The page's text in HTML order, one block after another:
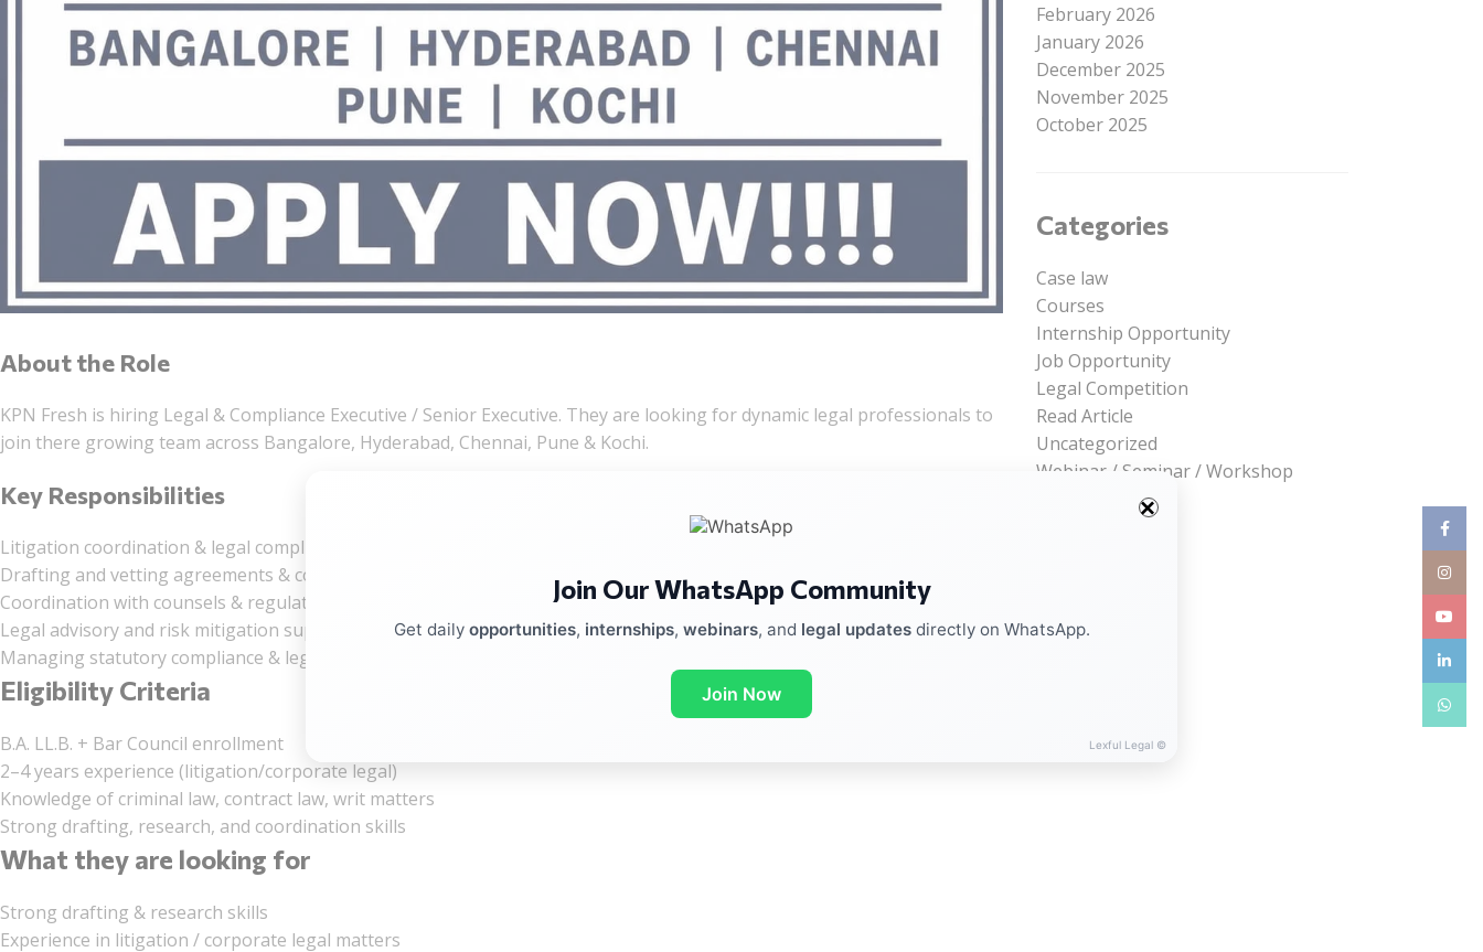
About the Role
KPN Fresh is hiring Legal & Compliance Executive / Senior Executive. They are looking for dynamic legal professionals to
join there growing team across Bangalore, Hyderabad, Chennai, Pune & Kochi.
Key Responsibilities
Litigation coordination & legal compliance
Drafting and vetting agreements & contracts
Coordination with counsels & regulatory authorities
Legal advisory and risk mitigation support
Managing statutory compliance & legal MIS
Eligibility Criteria
B.A. LL.B. + Bar Council enrollment
2–4 years experience (litigation/corporate legal)
Knowledge of criminal law, contract law, writ matters
Strong drafting, research, and coordination skills
What they are looking for
Strong drafting & research skills
Experience in litigation / corporate legal matters
February 2026
January 2026
December 2025
November 2025
October 2025
Categories
Case law
Courses
Internship Opportunity
Job Opportunity
Legal Competition
Read Article
Uncategorized
Webinar / Seminar / Workshop
linkedin
Join Our WhatsApp Community
Get daily opportunities, internships, webinars, and legal updatesdirectly on WhatsApp.
Join Now
Lexful Legal ©